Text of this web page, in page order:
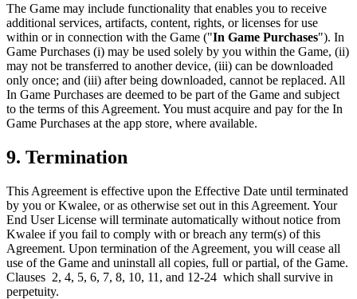
The Game may include functionality that enables you to receive
additional services, artifacts, content, rights, or licenses for use
within or in connection with the Game ("In Game Purchases"). In
Game Purchases (i) may be used solely by you within the Game, (ii)
may not be transferred to another device, (iii) can be downloaded
only once; and (iii) after being downloaded, cannot be replaced. All
In Game Purchases are deemed to be part of the Game and subject
to the terms of this Agreement. You must acquire and pay for the In
Game Purchases at the app store, where available.
9. Termination
This Agreement is effective upon the Effective Date until terminated
by you or Kwalee, or as otherwise set out in this Agreement. Your
End User License will terminate automatically without notice from
Kwalee if you fail to comply with or breach any term(s) of this
Agreement. Upon termination of the Agreement, you will cease all
use of the Game and uninstall all copies, full or partial, of the Game.
Clauses 2, 4, 5, 6, 7, 8, 10, 11, and 12-24 which shall survive in
perpetuity.